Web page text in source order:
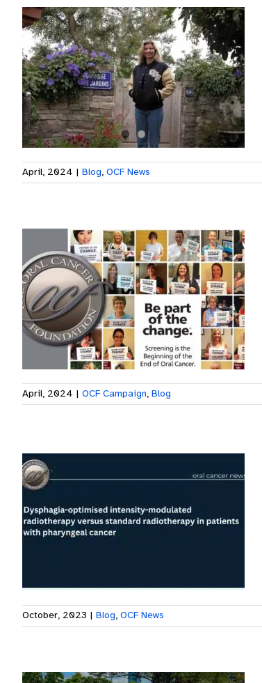
April, 2024 Blog, OCF News
April, 2024 OCF Campaign, Blog
October, 2023 Blog, OCF News